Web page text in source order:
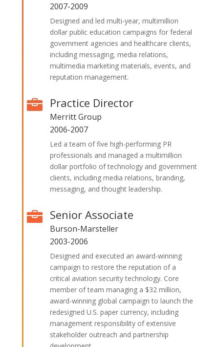
2007-2009
Designed and led multi-year, multimillion
dollar public education campaigns for federal
government agencies and healthcare clients,
including messaging, media relations,
multimedia marketing materials, events, and
reputation management.
 Practice Director
Merritt Group
2006-2007
Led a team of five high-performing PR
professionals and managed a multimillion
dollar portfolio of technology and government
clients, including media relations, branding,
messaging, and thought leadership.
 Senior Associate
Burson-Marsteller
2003-2006
Designed and executed an award-winning
campaign to restore the reputation of a
critical aviation security technology. Core
member of team managing a $32 million,
award-winning global campaign to launch the
redesigned U.S. paper currency, including
management responsibility of extensive
stakeholder outreach and partnership